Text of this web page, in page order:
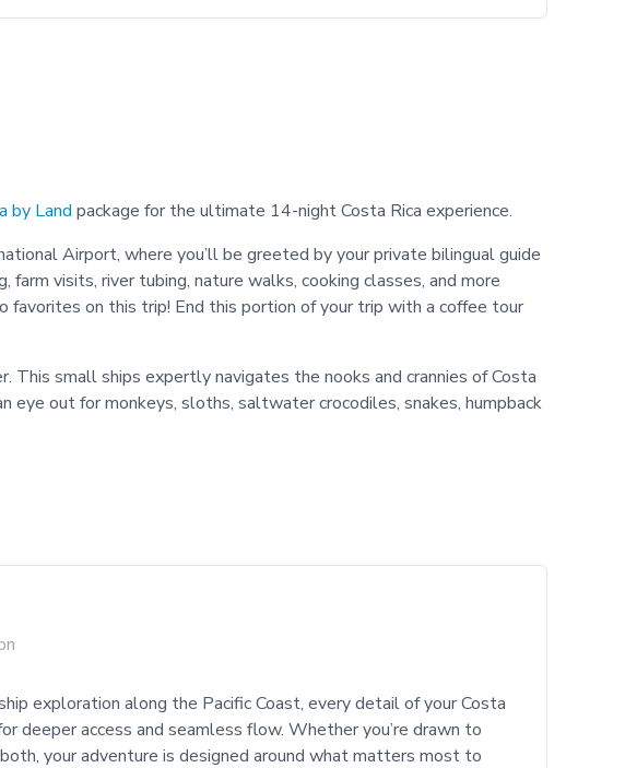
by Land package for the ultimate 14-night Costa Rica experience.
Airport, where you’ll be greeted by your private bilingual guide
visits, river tubing, nature walks, cooking classes, and more
favorites on this trip! End this portion of your trip with a coffee tour
small ships expertly navigates the nooks and crannies of Costa
eye out for monkeys, sloths, saltwater crocodiles, snakes, humpback
exploration along the Pacific Coast, every detail of your Costa
deeper access and seamless flow. Whether you’re drawn to
your adventure is designed around what matters most to